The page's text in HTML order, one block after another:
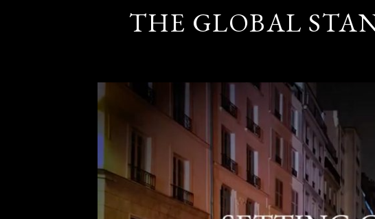
THE GLOBAL